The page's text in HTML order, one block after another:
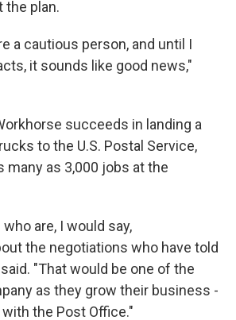
the plan.
a cautious person, and until I
it sounds like good news,"
succeeds in landing a
to the U.S. Postal Service,
many as 3,000 jobs at the
are, I would say,
the negotiations who have told
"That would be one of the
as they grow their business -
the Post Office."